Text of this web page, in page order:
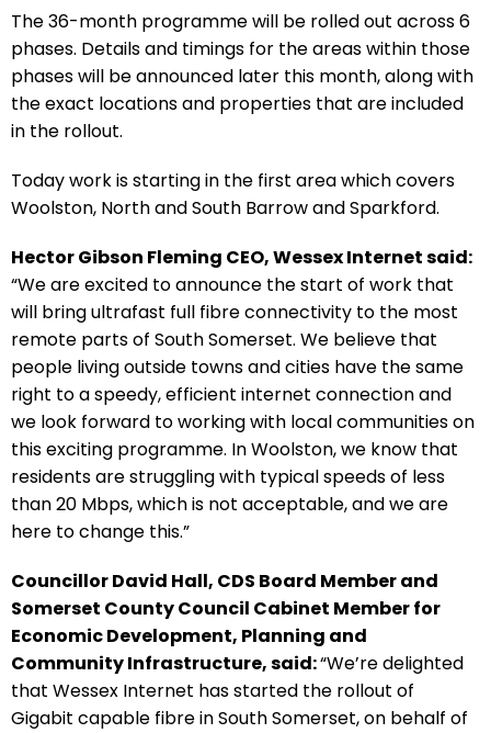
The 36-month programme will be rolled out across 6
phases. Details and timings for the areas within those
phases will be announced later this month, along with
the exact locations and properties that are included
in the rollout.
Today work is starting in the first area which covers
Woolston, North and South Barrow and Sparkford.
Hector Gibson Fleming CEO, Wessex Internet said:
“We are excited to announce the start of work that
will bring ultrafast full fibre connectivity to the most
remote parts of South Somerset. We believe that
people living outside towns and cities have the same
right to a speedy, efficient internet connection and
we look forward to working with local communities on
this exciting programme. In Woolston, we know that
residents are struggling with typical speeds of less
than 20 Mbps, which is not acceptable, and we are
here to change this.”
Councillor David Hall, CDS Board Member and
Somerset County Council Cabinet Member for
Economic Development, Planning and
Community Infrastructure, said:“We’re delighted
that Wessex Internet has started the rollout of
Gigabit capable fibre in South Somerset, on behalf of